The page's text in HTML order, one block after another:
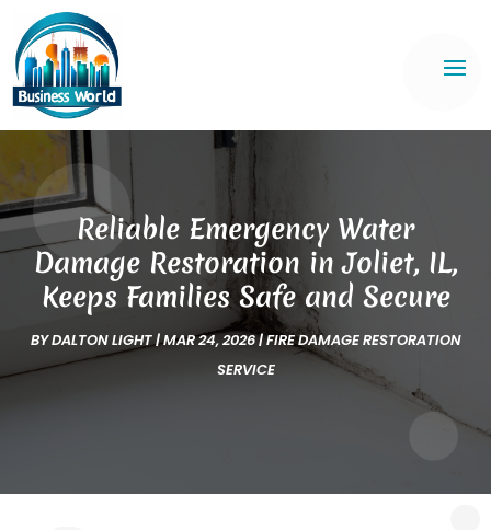
Reliable Emergency Water
Damage Restoration in Joliet, IL,
Keeps Families Safe and Secure
BYDALTON LIGHT|MAR 24, 2026|FIRE DAMAGE RESTORATION
SERVICE